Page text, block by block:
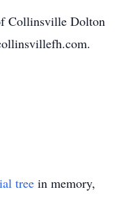
Collinsville Dolton
tree in memory,